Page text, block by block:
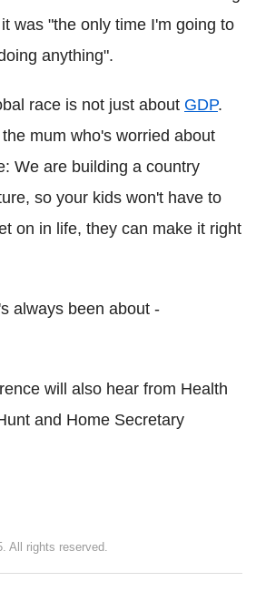
was "the only time I'm going to
anything".
race is not just about GDP.
mum who's worried about
We are building a country
so your kids won't have to
on in life, they can make it right
always been about -
will also hear from Health
and Home Secretary
All rights reserved.